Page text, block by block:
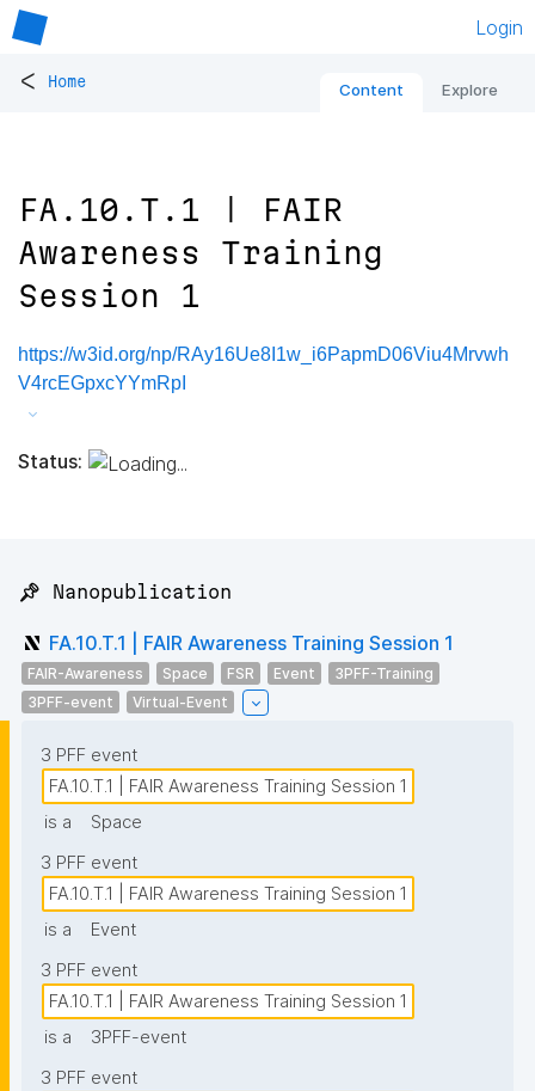
Login
< Home Content Explore
FA.10.T.1 | FAIR
Awareness Training
Session 1
https://w3id.org/np/RAy16Ue8I1w_i6PapmD06Viu4Mrvwh
V4rcEGpxcYYmRpI
Status:
📌 Nanopublication
FA.10.T.1 | FAIR Awareness Training Session 1
FAIR-Awareness Space FSR Event
3PFF-Training
3PFF-event
Virtual-Event
3 PFF event
FA.10.T.1 | FAIR Awareness Training Session 1
is a
Space
3 PFF event
FA.10.T.1 | FAIR Awareness Training Session 1
is a
Event
3 PFF event
FA.10.T.1 | FAIR Awareness Training Session 1
is a
3PFF-event
3 PFF event